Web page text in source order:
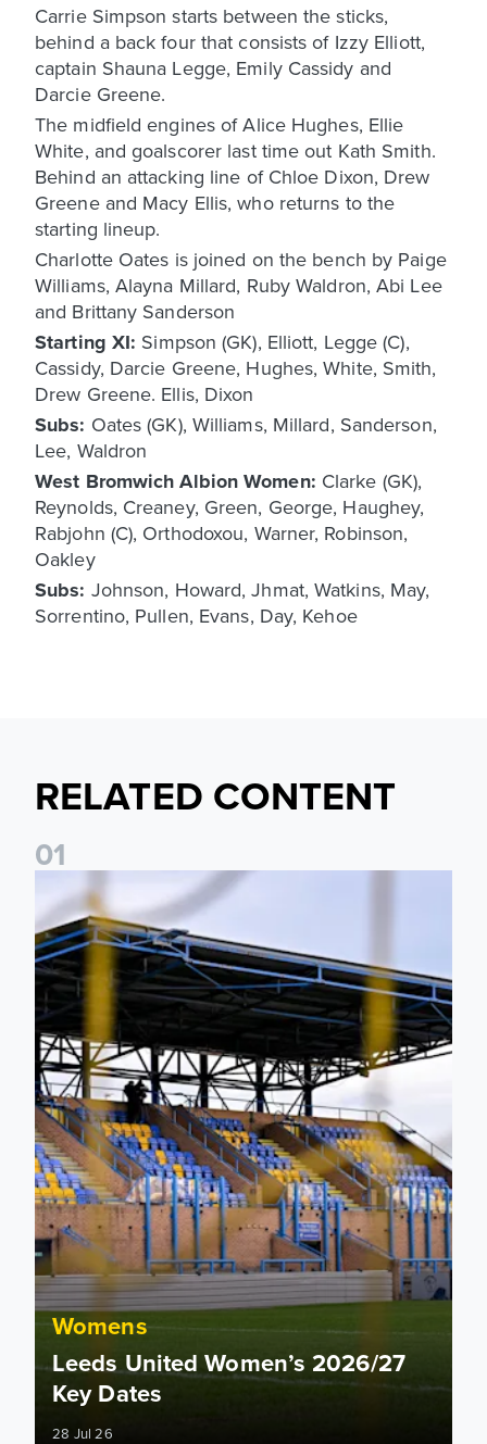
Carrie Simpson starts between the sticks,
behind a back four that consists of Izzy Elliott,
captain Shauna Legge, Emily Cassidy and
Darcie Greene.
The midfield engines of Alice Hughes, Ellie
White, and goalscorer last time out Kath Smith.
Behind an attacking line of Chloe Dixon, Drew
Greene and Macy Ellis, who returns to the
starting lineup.
Charlotte Oates is joined on the bench by Paige
Williams, Alayna Millard, Ruby Waldron, Abi Lee
and Brittany Sanderson
Starting XI: Simpson (GK), Elliott, Legge (C),
Cassidy, Darcie Greene, Hughes, White, Smith,
Drew Greene. Ellis, Dixon
Subs: Oates (GK), Williams, Millard, Sanderson,
Lee, Waldron
West Bromwich Albion Women: Clarke (GK),
Reynolds, Creaney, Green, George, Haughey,
Rabjohn (C), Orthodoxou, Warner, Robinson,
Oakley
Subs: Johnson, Howard, Jhmat, Watkins, May,
Sorrentino, Pullen, Evans, Day, Kehoe
RELATED CONTENT
01
Leeds United Women’s 2026/27 Key Dates
Womens
Leeds United Women’s 2026/27
Key Dates
28 Jul 26